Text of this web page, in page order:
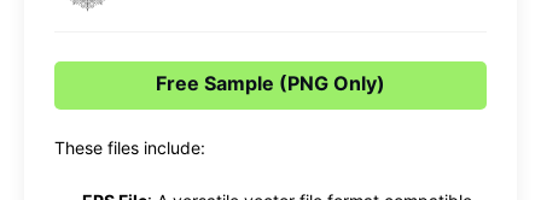
Free Sample (PNG Only)
These files include: